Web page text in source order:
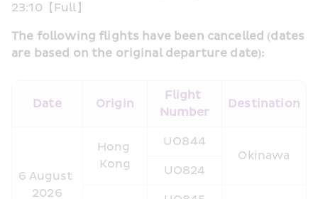
23:10【Full】
The following flights have been cancelled (dates
are based on the original departure date):
Date Origin
Flight
Number
Destination
6 August
2026
Hong
Kong
UO844
Okinawa
UO824